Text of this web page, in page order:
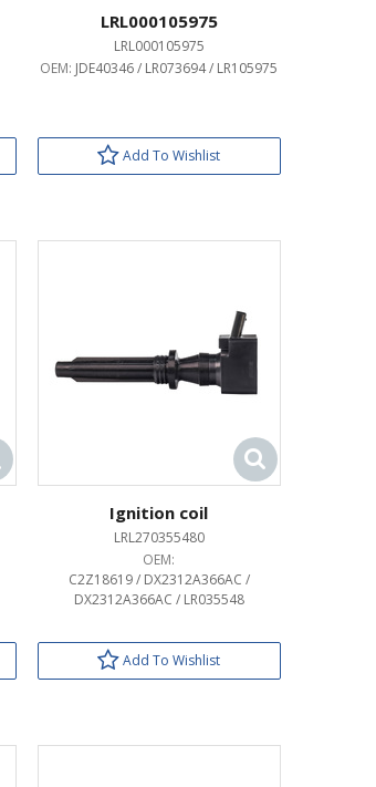
LRL000105975
LRL000105975
OEM: JDE40346 / LR073694 / LR105975
Add To Wishlist
Ignition coil
LRL270355480
OEM:
C2Z18619 / DX2312A366AC /
DX2312A366AC / LR035548
Add To Wishlist